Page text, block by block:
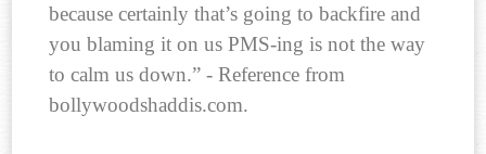
because certainly that’s going to backfire and
you blaming it on us PMS-ing is not the way
to calm us down.” - Reference from
bollywoodshaddis.com.